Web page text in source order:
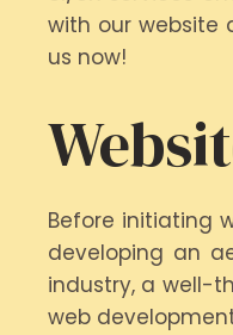
with our website
us now!
Before initiating
developing an
industry, a well-
web